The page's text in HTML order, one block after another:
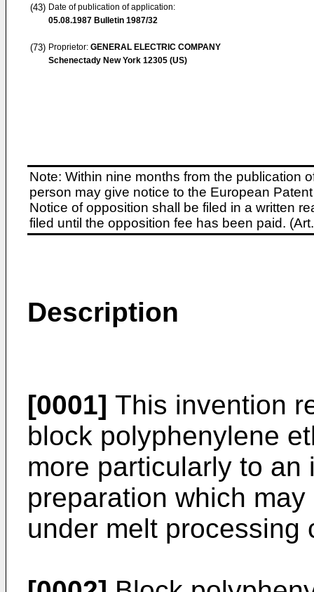
(43) Date of publication of application:
05.08.1987 Bulletin 1987/32
(73) Proprietor: GENERAL ELECTRIC COMPANY
Schenectady New York 12305 (US)
Note: Within nine months from the publication
person may give notice to the European
Notice of opposition shall be filed in a written
filed until the opposition fee has been paid.
Description
[0001] This invention
block polyphenylene
more particularly to
preparation which
under melt processing